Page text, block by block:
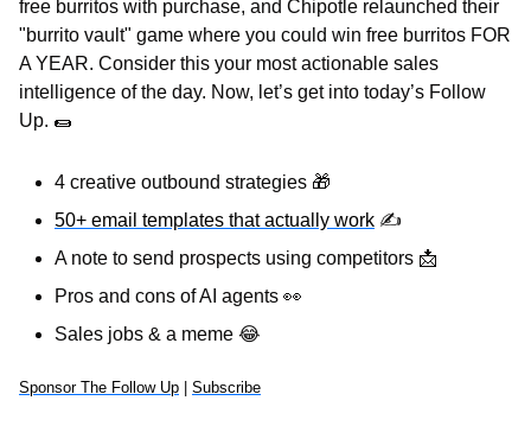
free burritos with purchase, and Chipotle relaunched their
"burrito vault" game where you could win free burritos FOR
A YEAR. Consider this your most actionable sales
intelligence of the day. Now, let’s get into today’s Follow
Up. 🌯
4 creative outbound strategies 🎁
50+ email templates that actually work ✍
A note to send prospects using competitors 📩
Pros and cons of AI agents 👀
Sales jobs & a meme 😂
Sponsor The Follow Up Subscribe